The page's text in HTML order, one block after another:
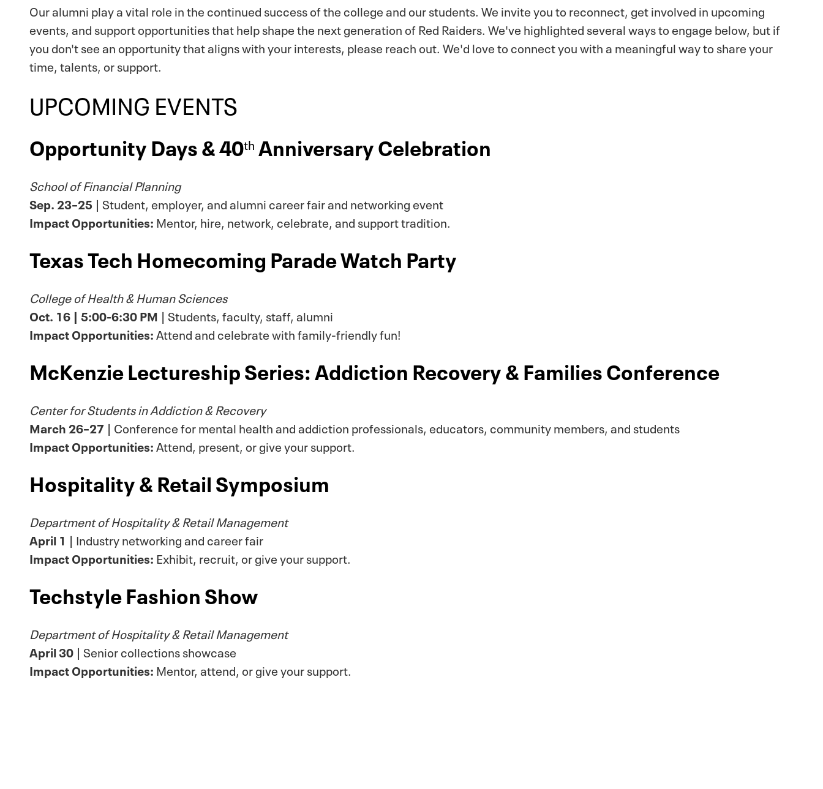
Our alumni play a vital role in the continued success of the college and our students. We invite you to reconnect, get involved in upcoming
events, and support opportunities that help shape the next generation of Red Raiders. We've highlighted several ways to engage below, but if
you don't see an opportunity that aligns with your interests, please reach out. We'd love to connect you with a meaningful way to share your
time, talents, or support.
UPCOMING EVENTS
Opportunity Days & 40th Anniversary Celebration
School of Financial Planning
Sep. 23–25 | Student, employer, and alumni career fair and networking event
Impact Opportunities: Mentor, hire, network, celebrate, and support tradition.
Texas Tech Homecoming Parade Watch Party
College of Health & Human Sciences
Oct. 16 | 5:00-6:30 PM | Students, faculty, staff, alumni
Impact Opportunities: Attend and celebrate with family-friendly fun!
McKenzie Lectureship Series: Addiction Recovery & Families Conference
Center for Students in Addiction & Recovery
March 26–27 | Conference for mental health and addiction professionals, educators, community members, and students
Impact Opportunities: Attend, present, or give your support.
Hospitality & Retail Symposium
Department of Hospitality & Retail Management
April 1 | Industry networking and career fair
Impact Opportunities: Exhibit, recruit, or give your support.
Techstyle Fashion Show
Department of Hospitality & Retail Management
April 30 | Senior collections showcase
Impact Opportunities: Mentor, attend, or give your support.